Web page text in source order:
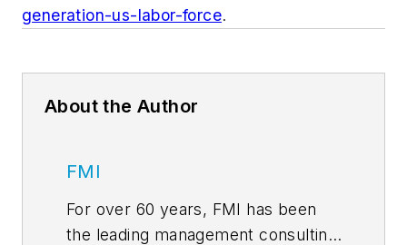
generation-us-labor-force.
About the Author
FMI
For over 60 years, FMI has been
the leading management consulting